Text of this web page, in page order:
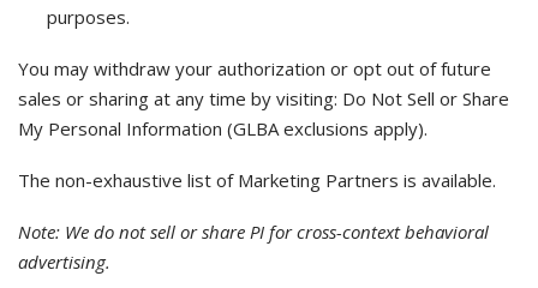
purposes.
You may withdraw your authorization or opt out of future
sales or sharing at any time by visiting: Do Not Sell or Share
My Personal Information (GLBA exclusions apply).
The non-exhaustive list of Marketing Partners is available.
Note: We do not sell or share PI for cross-context behavioral
advertising.